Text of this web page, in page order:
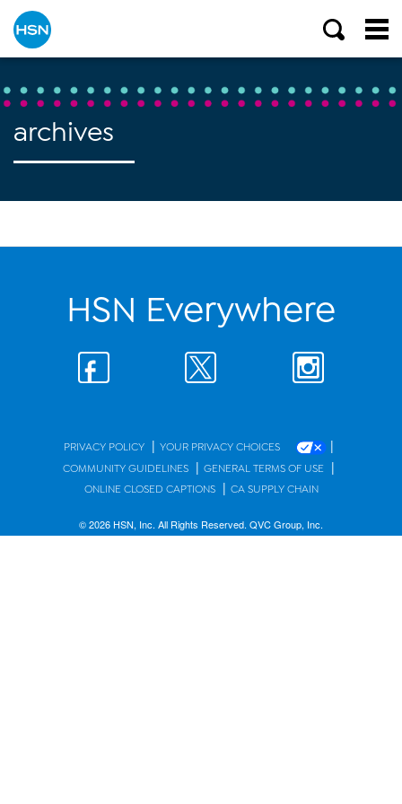
archives
HSN Everywhere
PRIVACY POLICY | YOUR PRIVACY CHOICES |
COMMUNITY GUIDELINES | GENERAL TERMS OF USE |
ONLINE CLOSED CAPTIONS | CA SUPPLY CHAIN
© 2026 HSN, Inc. All Rights Reserved. QVC Group, Inc.